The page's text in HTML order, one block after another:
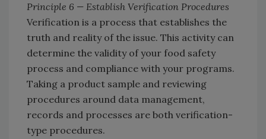
Principle 6 — Establish Verification Procedures
Verification is a process that establishes the
truth and reality of the issue. This activity can
determine the validity of your food safety
process and compliance with your programs.
Taking a product sample and reviewing
procedures around data management,
records and processes are both verification-
type procedures.